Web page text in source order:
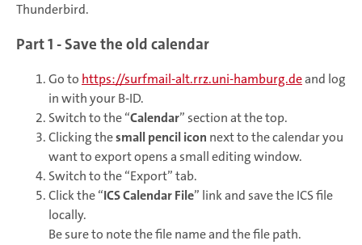
Thunderbird.
Part 1 - Save the old calendar
Go to https://surfmail-alt.rrz.uni-hamburg.deand log
in with your B-ID.
Switch to the “Calendar” section at the top.
Clicking thesmall pencil icon next to the calendar you
want to export opens a small editing window.
Switch to the “Export” tab.
Click the “ICS Calendar File” link and save the ICS file
locally.
Be sure to note the file name and the file path.